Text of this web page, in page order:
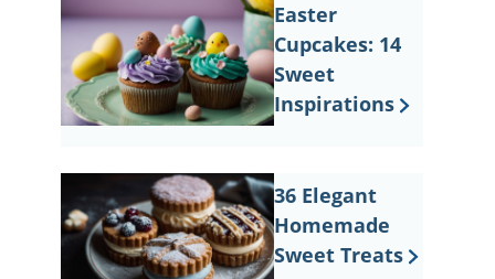
Easter
Cupcakes: 14
Sweet
Inspirations
36 Elegant
Homemade
Sweet Treats